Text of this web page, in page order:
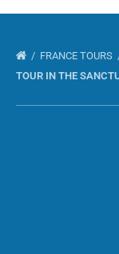
FRANCE TOURS
TOUR IN THE